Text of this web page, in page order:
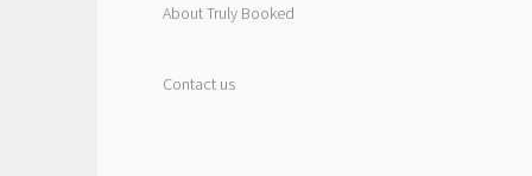
About Truly Booked
Contact us